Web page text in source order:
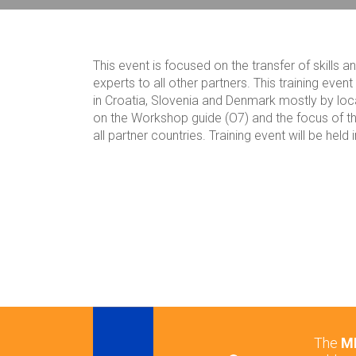
This event is focused on the transfer of skills
experts to all other partners. This training
in Croatia, Slovenia and Denmark mostly by
on the Workshop guide (O7) and the focus of
all partner countries. Training event will be
The